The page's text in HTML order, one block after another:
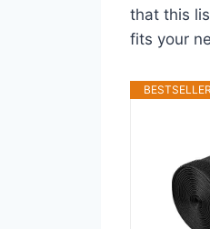
that this
fits your